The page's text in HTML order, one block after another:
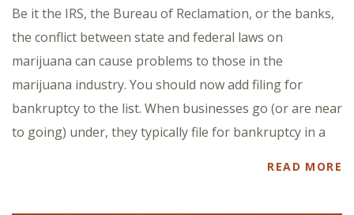
Be it the IRS, the Bureau of Reclamation, or the banks,
the conflict between state and federal laws on
marijuana can cause problems to those in the
marijuana industry. You should now add filing for
bankruptcy to the list. When businesses go (or are near
to going) under, they typically file for bankruptcy in a
READ MORE